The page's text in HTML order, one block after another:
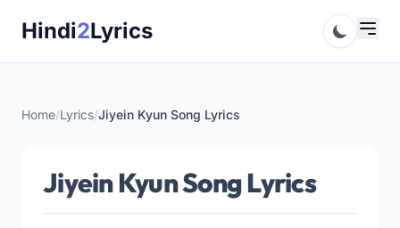
Hindi2Lyrics
Home/Lyrics/Jiyein Kyun Song Lyrics
Jiyein Kyun Song Lyrics